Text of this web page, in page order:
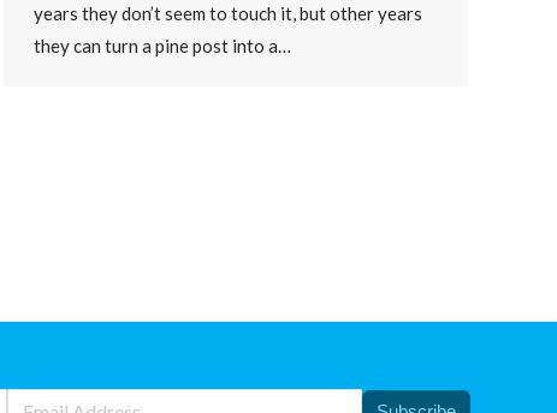
years they don’t seem to touch it, but other years
they can turn a pine post into a…